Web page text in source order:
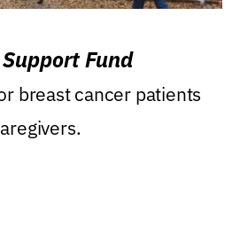
Fund
breast cancer patients